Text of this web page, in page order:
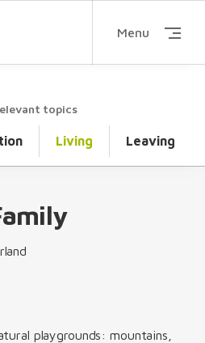
Menu
topics
Living Leaving
playgrounds: mountains,